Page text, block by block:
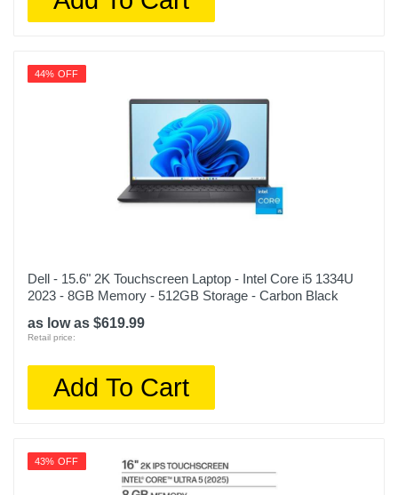
44% OFF
Dell - 15.6" 2K Touchscreen Laptop - Intel Core i5 1334U
2023 - 8GB Memory - 512GB Storage - Carbon Black
as low as $619.99
Retail price:
Add To Cart
43% OFF